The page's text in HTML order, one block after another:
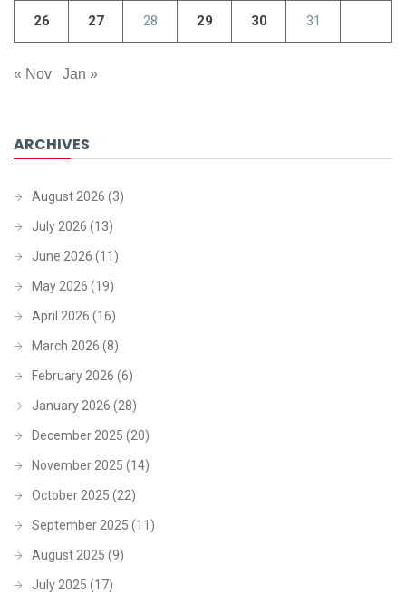
26 27 28 29 30 31
« Nov Jan »
ARCHIVES
August 2026 (3)
July 2026 (13)
June 2026 (11)
May 2026 (19)
April 2026 (16)
March 2026 (8)
February 2026 (6)
January 2026 (28)
December 2025 (20)
November 2025 (14)
October 2025 (22)
September 2025 (11)
August 2025 (9)
July 2025 (17)